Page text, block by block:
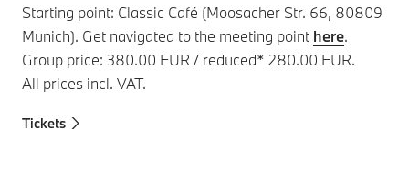
Starting point: Classic Café (Moosacher Str. 66, 80809
Munich). Get navigated to the meeting point here.
Group price: 380.00 EUR / reduced* 280.00 EUR.
All prices incl. VAT.
Tickets